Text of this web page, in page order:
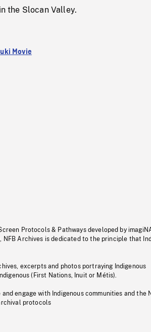
the Slocan Valley.
Movie
Protocols & Pathways developed by
Archives is dedicated to the principle that
excerpts and photos portraying Indigenous
(First Nations, Inuit or Métis).
engage with Indigenous communities and the
protocols